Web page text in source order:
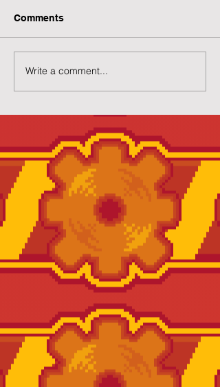
Preview of Twilight
Comments
Write a comment...